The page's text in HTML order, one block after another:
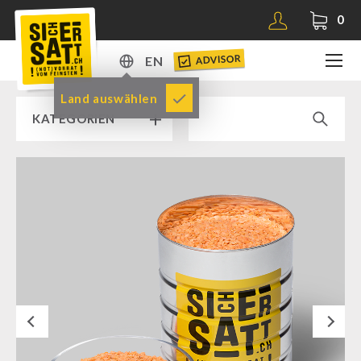
0
EN
DE
EN
Land auswählen
ADVISOR
KATEGORIEN
SICHERSATT PREMIUM EMERGENCY FOOD
Emergency-Food-Packages
Supplementary-Packages
Muesli-Package and Ingredients
Next